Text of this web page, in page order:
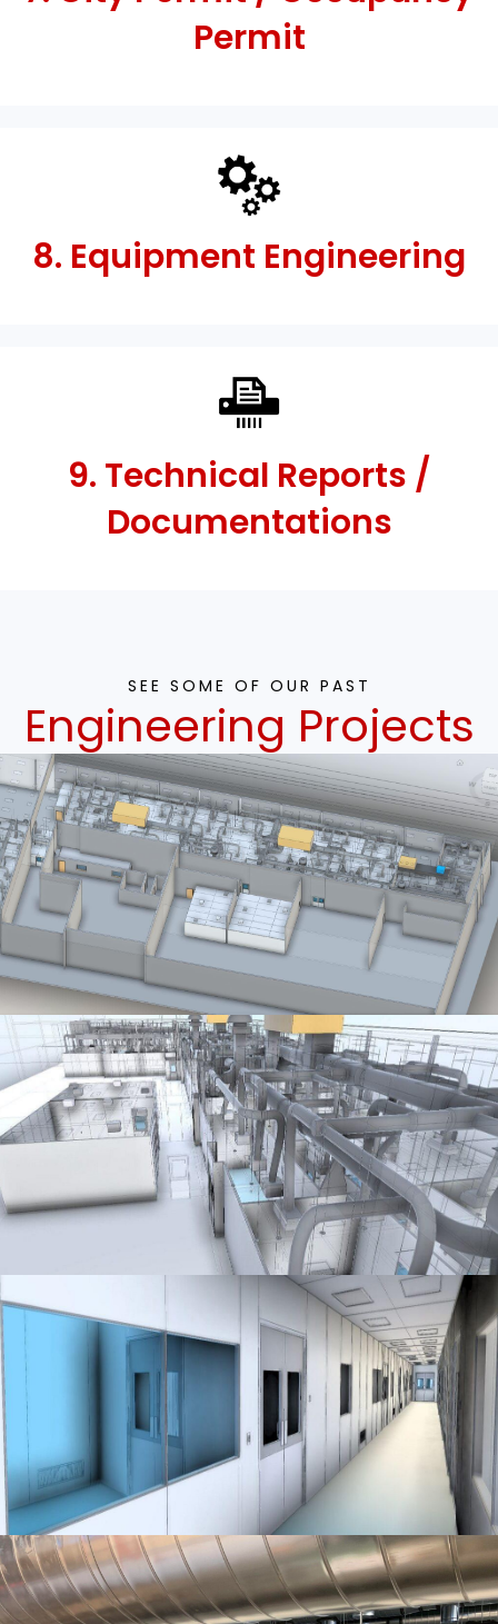
Permit
8. Equipment Engineering
9. Technical Reports /
Documentations
SEE SOME OF OUR PAST
Engineering Projects